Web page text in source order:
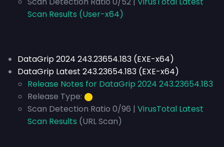
Scan Results (User-x64)
DataGrip 2024 243.23654.183 (EXE-x64)
DataGrip Latest 243.23654.183 (EXE-x64)
Release Notes for DataGrip 2024 243.23654.183
Release Type: ⬤
Scan Detection Ratio 0/96 | VirusTotal Latest
Scan Results (URL Scan)